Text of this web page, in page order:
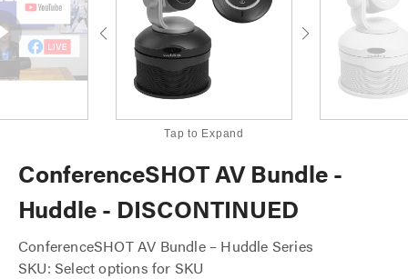
Tap to Expand
ConferenceSHOT AV Bundle -
Huddle - DISCONTINUED
ConferenceSHOT AV Bundle – Huddle Series
SKU: Select options for SKU